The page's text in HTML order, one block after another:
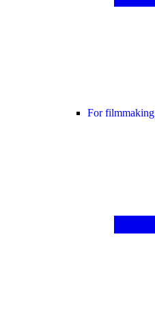
For filmmaking